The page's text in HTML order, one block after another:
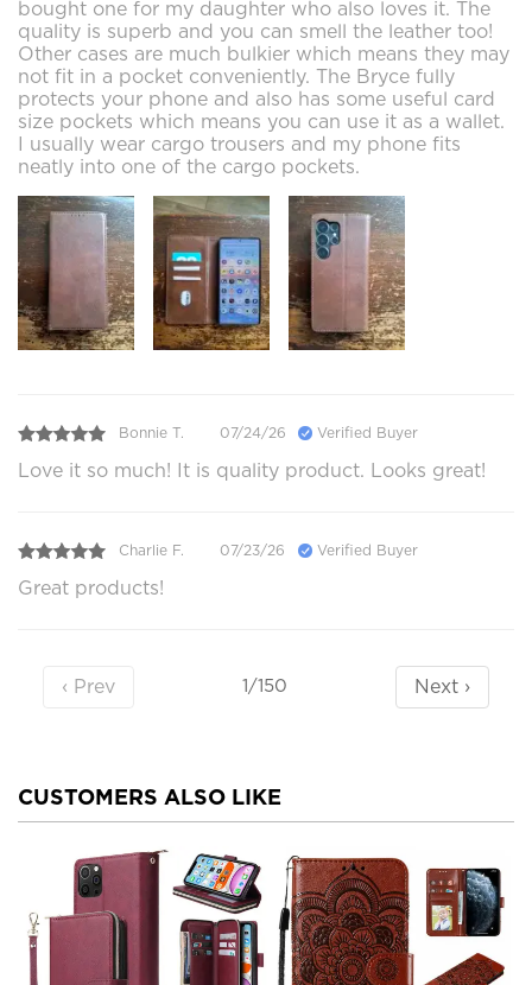
bought one for my daughter who also loves it. The
quality is superb and you can smell the leather too!
Other cases are much bulkier which means they may
not fit in a pocket conveniently. The Bryce fully
protects your phone and also has some useful card
size pockets which means you can use it as a wallet.
I usually wear cargo trousers and my phone fits
neatly into one of the cargo pockets.
Bonnie T. 07/24/26 Verified Buyer
Love it so much! It is quality product. Looks great!
Charlie F. 07/23/26 Verified Buyer
Great products!
‹ Prev 1/150 Next ›
CUSTOMERS ALSO LIKE